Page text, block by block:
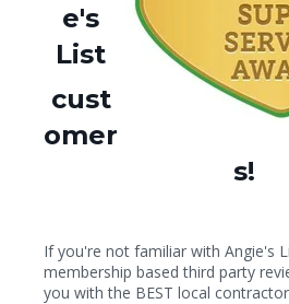
e's
List
cust
omer
s!
If you're not familiar with Angie's
membership based third party
you with the BEST local